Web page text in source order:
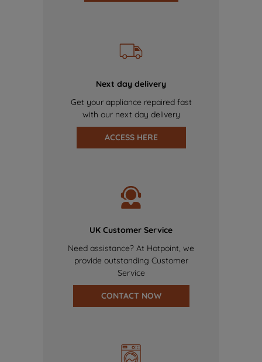
Next day delivery
Get your appliance repaired fast
with our next day delivery
ACCESS HERE
UK Customer Service
Need assistance? At Hotpoint, we
provide outstanding Customer
Service
CONTACT NOW